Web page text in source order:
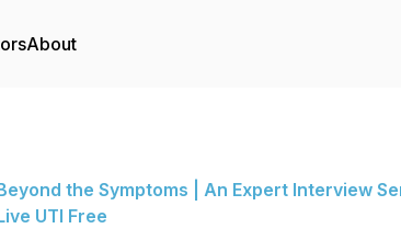
About
the Symptoms | An Expert Interview
UTI Free